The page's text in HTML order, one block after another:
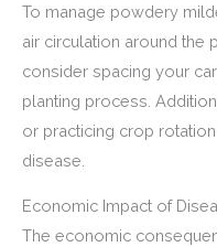
To manage powdery
air circulation around the
consider spacing your
planting process.
or practicing crop
disease.
Economic Impact of
The economic